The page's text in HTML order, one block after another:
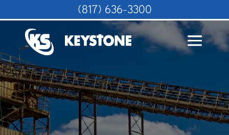
(817) 636-3300